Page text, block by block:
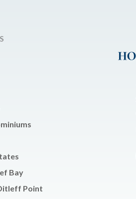
Bay
Point